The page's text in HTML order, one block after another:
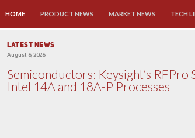
HOME
PRODUCT NEWS MARKET NEWS TECH
LATEST NEWS
August 6, 2026
Semiconductors: Keysight’s
Intel 14A and 18A-P Processes